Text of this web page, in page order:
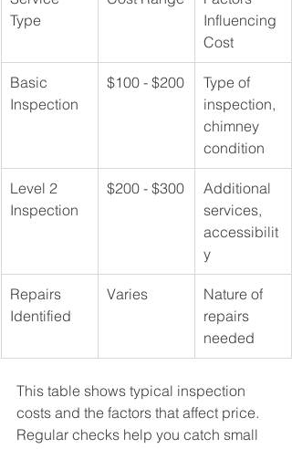
Type
Influencing
Cost
Basic
Inspection
$100 - $200
Type of
inspection,
chimney
condition
Level 2
Inspection
$200 - $300
Additional
services,
accessibilit
y
Repairs
Identified
Varies
Nature of
repairs
needed
This table shows typical inspection
costs and the factors that affect price.
Regular checks help you catch small